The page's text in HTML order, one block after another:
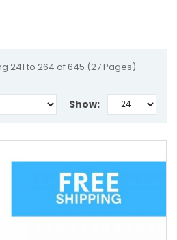
241 to 264 of 645 (27 Pages)
Show: